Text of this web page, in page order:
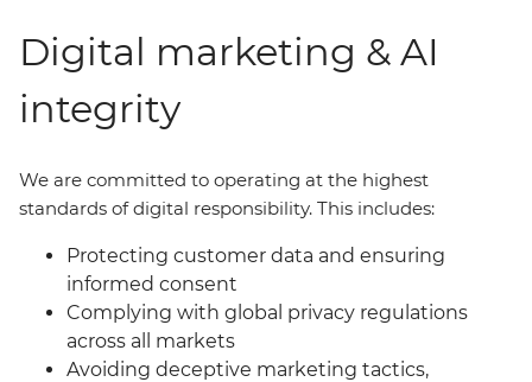
Digital marketing & AI
integrity
We are committed to operating at the highest
standards of digital responsibility. This includes:
Protecting customer data and ensuring
informed consent
Complying with global privacy regulations
across all markets
Avoiding deceptive marketing tactics,